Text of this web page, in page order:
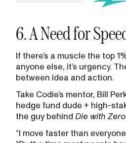
6. A Need for
If there’s a muscle the top
anyone else, it’s urgency.
between idea and action.
Take Codie’s mentor, Bill
hedge fund dude + high-
the guy behind Die with Zero
“I move faster than everyone